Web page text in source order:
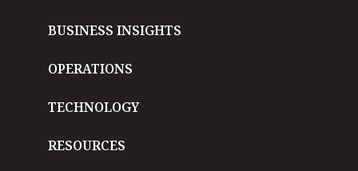
BUSINESS INSIGHTS
OPERATIONS
TECHNOLOGY
RESOURCES